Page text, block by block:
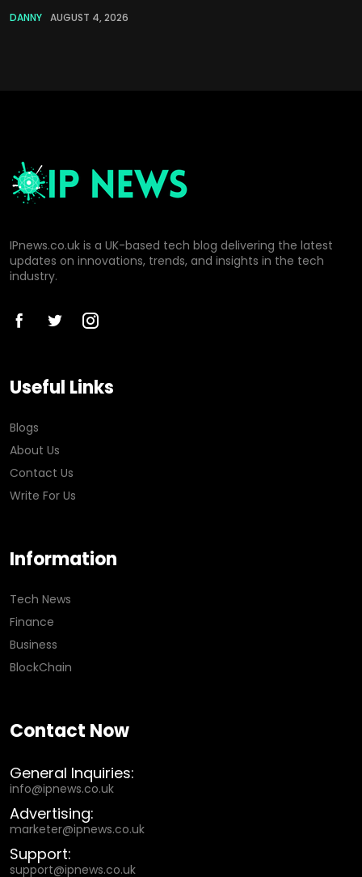
DANNY AUGUST 4, 2026
IPnews.co.uk is a UK-based tech blog delivering the latest
updates on innovations, trends, and insights in the tech
industry.
Useful Links
Blogs
About Us
Contact Us
Write For Us
Information
Tech News
Finance
Business
BlockChain
Contact Now
General Inquiries:
info@ipnews.co.uk
Advertising:
marketer@ipnews.co.uk
Support:
support@ipnews.co.uk